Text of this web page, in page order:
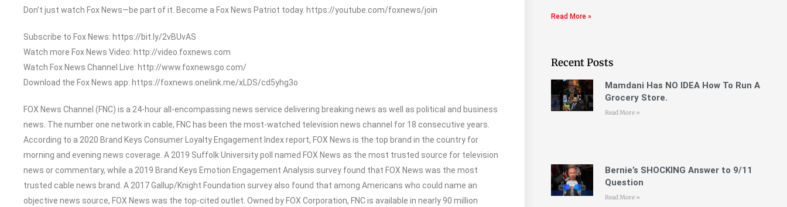
Don’t just watch Fox News—be part of it. Become a Fox News Patriot today. https://youtube.com/foxnews/join
Subscribe to Fox News: https://bit.ly/2vBUvAS
Watch more Fox News Video: http://video.foxnews.com
Watch Fox News Channel Live: http://www.foxnewsgo.com/
Download the Fox News app: https://foxnews.onelink.me/xLDS/cd5yhg3o
FOX News Channel (FNC) is a 24-hour all-encompassing news service delivering breaking news as well as political and business
news. The number one network in cable, FNC has been the most-watched television news channel for 18 consecutive years.
According to a 2020 Brand Keys Consumer Loyalty Engagement Index report, FOX News is the top brand in the country for
morning and evening news coverage. A 2019 Suffolk University poll named FOX News as the most trusted source for television
news or commentary, while a 2019 Brand Keys Emotion Engagement Analysis survey found that FOX News was the most
trusted cable news brand. A 2017 Gallup/Knight Foundation survey also found that among Americans who could name an
objective news source, FOX News was the top-cited outlet. Owned by FOX Corporation, FNC is available in nearly 90 million
Read More »
Recent Posts
Mamdani Has NO IDEA How To Run A
Grocery Store.
Read More »
Bernie’s SHOCKING Answer to 9/11
Question
Read More »